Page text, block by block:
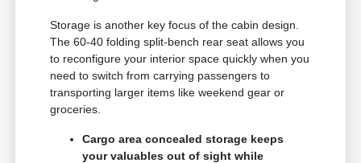
Storage is another key focus of the cabin design.
The 60-40 folding split-bench rear seat allows you
to reconfigure your interior space quickly when you
need to switch from carrying passengers to
transporting larger items like weekend gear or
groceries.
Cargo area concealed storage keeps
your valuables out of sight while